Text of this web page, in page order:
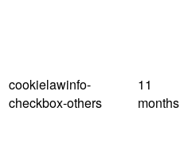
cookielawinfo-
checkbox-others
11
months